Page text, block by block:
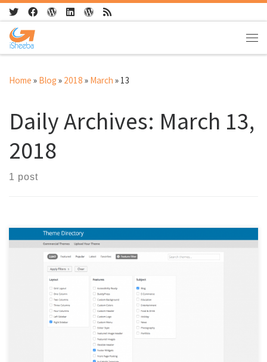
Skip to content
Home » Blog » 2018 » March » 13
Daily Archives: March 13,
2018
1 post
WordPress has three option for themes Custom, Paid and
Free. Find out the pros and cons of these three and
understand what points you need to keep in mind while
choosing a theme.